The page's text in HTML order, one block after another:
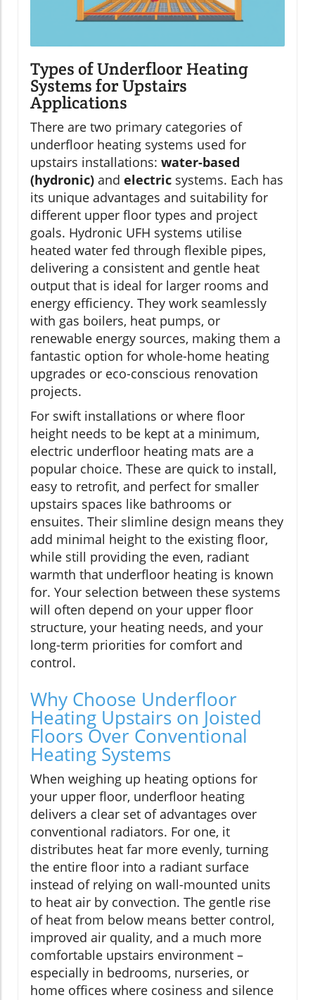
Types of Underfloor Heating
Systems for Upstairs
Applications
There are two primary categories of
underfloor heating systems used for
upstairs installations: water-based
(hydronic) and electric systems. Each has
its unique advantages and suitability for
different upper floor types and project
goals. Hydronic UFH systems utilise
heated water fed through flexible pipes,
delivering a consistent and gentle heat
output that is ideal for larger rooms and
energy efficiency. They work seamlessly
with gas boilers, heat pumps, or
renewable energy sources, making them a
fantastic option for whole-home heating
upgrades or eco-conscious renovation
projects.
For swift installations or where floor
height needs to be kept at a minimum,
electric underfloor heating mats are a
popular choice. These are quick to install,
easy to retrofit, and perfect for smaller
upstairs spaces like bathrooms or
ensuites. Their slimline design means they
add minimal height to the existing floor,
while still providing the even, radiant
warmth that underfloor heating is known
for. Your selection between these systems
will often depend on your upper floor
structure, your heating needs, and your
long-term priorities for comfort and
control.
Why Choose Underfloor
Heating Upstairs on Joisted
Floors Over Conventional
Heating Systems
When weighing up heating options for
your upper floor, underfloor heating
delivers a clear set of advantages over
conventional radiators. For one, it
distributes heat far more evenly, turning
the entire floor into a radiant surface
instead of relying on wall-mounted units
to heat air by convection. The gentle rise
of heat from below means better control,
improved air quality, and a much more
comfortable upstairs environment –
especially in bedrooms, nurseries, or
home offices where cosiness and silence